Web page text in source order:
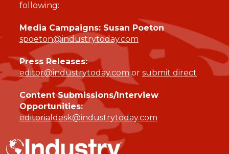
following:
Media Campaigns: Susan Poeton
spoeton@industrytoday.com
Press Releases:
editor@industrytoday.comor submit direct
Content Submissions/Interview
Opportunities:
editorialdesk@industrytoday.com